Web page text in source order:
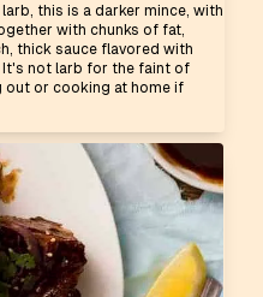
this is a darker mince, with
with chunks of fat,
thick sauce flavored with
not larb for the faint of
out or cooking at home if